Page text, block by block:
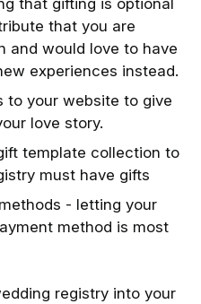
that gifting is optional
that you are
and would love to have
experiences instead.
to your website to give
love story.
template collection to
must have gifts
- letting your
method is most
registry into your